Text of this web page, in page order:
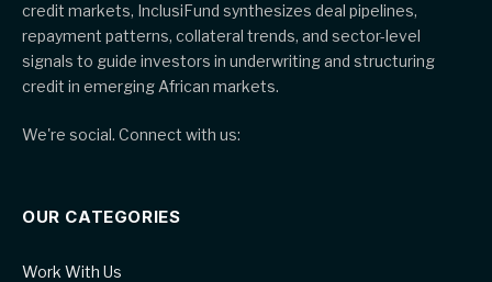
credit markets, InclusiFund synthesizes deal pipelines,
repayment patterns, collateral trends, and sector-level
signals to guide investors in underwriting and structuring
credit in emerging African markets.
We're social. Connect with us:
OUR CATEGORIES
Work With Us